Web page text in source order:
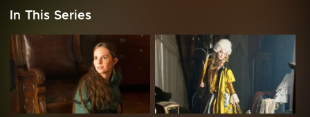
In This Series